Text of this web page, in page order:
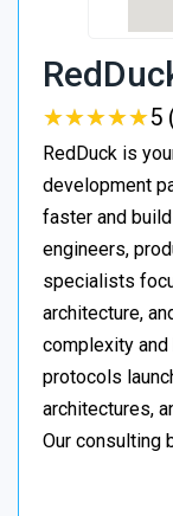
★★★★★
★★★★★5
RedDuck is
development
faster and
engineers,
specialists
architecture,
complexity
protocols
architectures,
Our consulting